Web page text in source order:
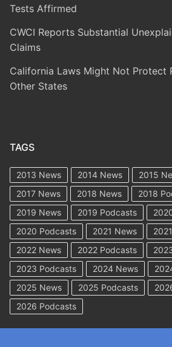
Tests Affirmed
CWCI Reports Substantial
Claims
California Laws Might Not Protect
Other States
TAGS
2013 News 2014 News 2015
2017 News
2018 News
2018
2019 News
2019 Podcasts
2020 Podcasts
2021 News
2022 News
2022 Podcasts
2023 Podcasts
2024 News
2025 News
2025 Podcasts
2026 Podcasts